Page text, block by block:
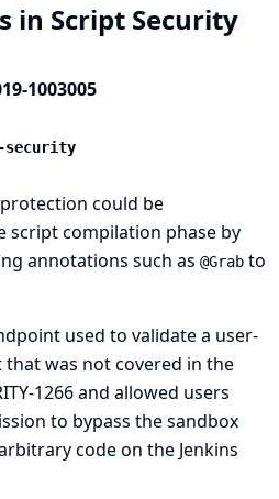
in Script Security
1003005
could be
script compilation phase by
annotations such as @Grab to
used to validate a user-
was not covered in the
1266and allowed users
to bypass the sandbox
code on the Jenkins